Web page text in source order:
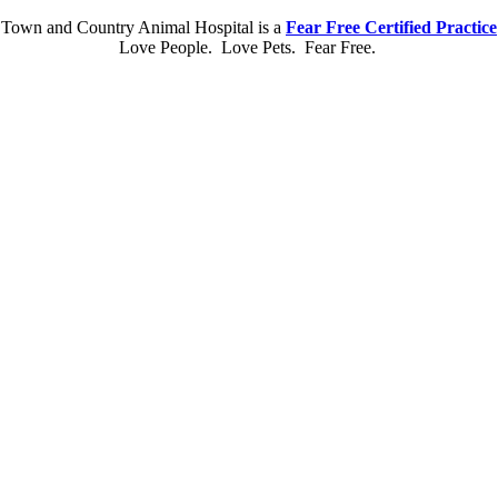
Town and Country Animal Hospital is a Fear Free Certified Practice
Love People. Love Pets. Fear Free.